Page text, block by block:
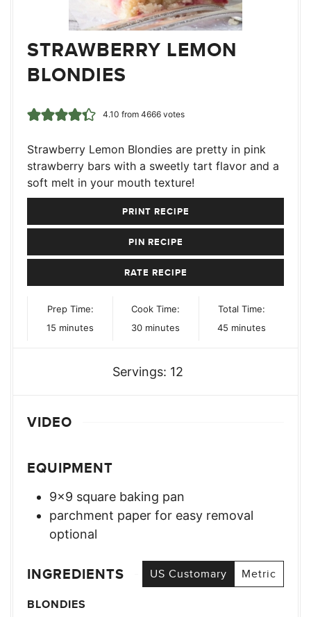
STRAWBERRY LEMON
BLONDIES
4.10 from 4666votes
Strawberry Lemon Blondies are pretty in pink
strawberry bars with a sweetly tart flavor and a
soft melt in your mouth texture!
PRINT RECIPE
PIN RECIPE
RATE RECIPE
Prep Time:
15 minutes
minutes
Cook Time:
30minutes
minutes
Total Time:
45minutes
minutes
Servings: 12
VIDEO
EQUIPMENT
9×9 square baking pan
parchment paper for easy removal
optional
INGREDIENTS US Customary
Metric
BLONDIES